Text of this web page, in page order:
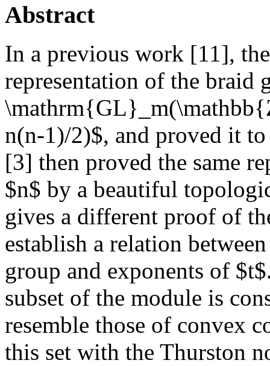
Abstract
In a previous work [11],
representation of the
n(n-1)/2)$, and proved it
[3] then proved the same
$n$ by a beautiful
gives a different proof of
establish a relation
group and exponents of
subset of the module is
resemble those of convex
this set with the Thurston